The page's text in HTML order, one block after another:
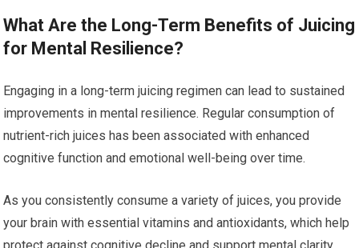
What Are the Long-Term Benefits of Juicing
for Mental Resilience?
Engaging in a long-term juicing regimen can lead to sustained
improvements in mental resilience. Regular consumption of
nutrient-rich juices has been associated with enhanced
cognitive function and emotional well-being over time.
As you consistently consume a variety of juices, you provide
your brain with essential vitamins and antioxidants, which help